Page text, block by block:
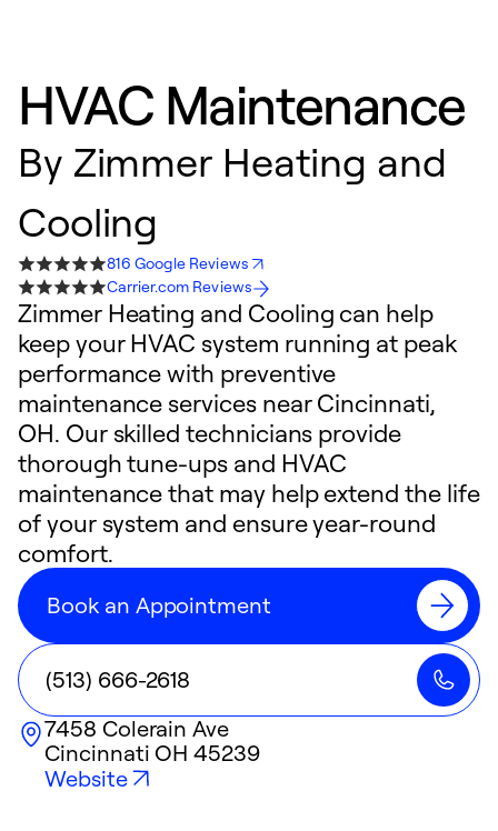
HVAC Maintenance
By Zimmer Heating and
Cooling
816 Google Reviews
Carrier.com Reviews
Zimmer Heating and Cooling can help
keep your HVAC system running at peak
performance with preventive
maintenance services near Cincinnati,
OH. Our skilled technicians provide
thorough tune-ups and HVAC
maintenance that may help extend the life
of your system and ensure year-round
comfort.
Book an Appointment
(513) 666-2618
7458 Colerain Ave
Cincinnati OH 45239
Website